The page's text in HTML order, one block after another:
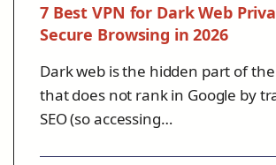
7 Best VPN for Dark Web
Secure Browsing in 2026
Dark web is the hidden part of
that does not rank in Google by
SEO (so accessing…